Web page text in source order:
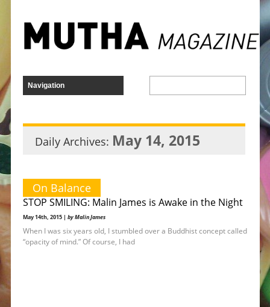
Daily Archives: May 14, 2015
On Balance
STOP SMILING: Malin James is Awake in the Night
May 14th, 2015 | by Malin James
When I was six years old, I stumbled over a Buddhist concept called
“opacity of mind.” Of course, I had